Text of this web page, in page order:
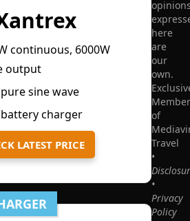
continuous, 6000W
output
sine wave
battery charger
LATEST PRICE
here
are
our
own.
Member
of
Travel
•
•
Privacy
Policy